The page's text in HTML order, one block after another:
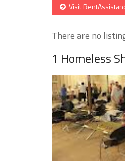
Visit
There are no
1 Homeless